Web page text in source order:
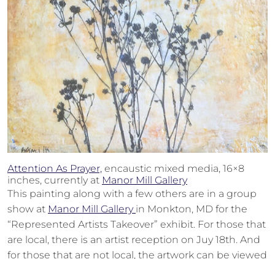
Attention As Prayer, encaustic mixed media, 16×8
inches, currently at Manor Mill Gallery
This painting along with a few others are in a group
show at Manor Mill Gallery in Monkton, MD for the
“Represented Artists Takeover” exhibit. For those that
are local, there is an artist reception on Juy 18th. And
for those that are not local, the artwork can be viewed